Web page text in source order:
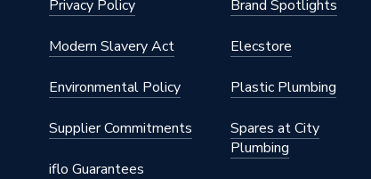
Privacy Policy
Modern Slavery Act
Environmental Policy
Supplier Commitments
iflo Guarantees
Brand Spotlights
Elecstore
Plastic Plumbing
Spares at City
Plumbing